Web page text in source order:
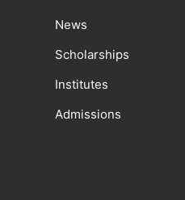
News
Scholarships
Institutes
Admissions